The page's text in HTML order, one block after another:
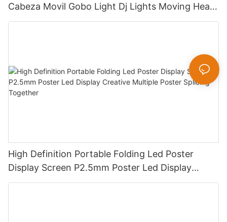
Cabeza Movil Gobo Light Dj Lights Moving Head
Pattern Lights for DJ Disco Concert
High Definition Portable Folding Led Poster
Display Screen P2.5mm Poster Led Display
Creative Multiple Poster Splicing Together